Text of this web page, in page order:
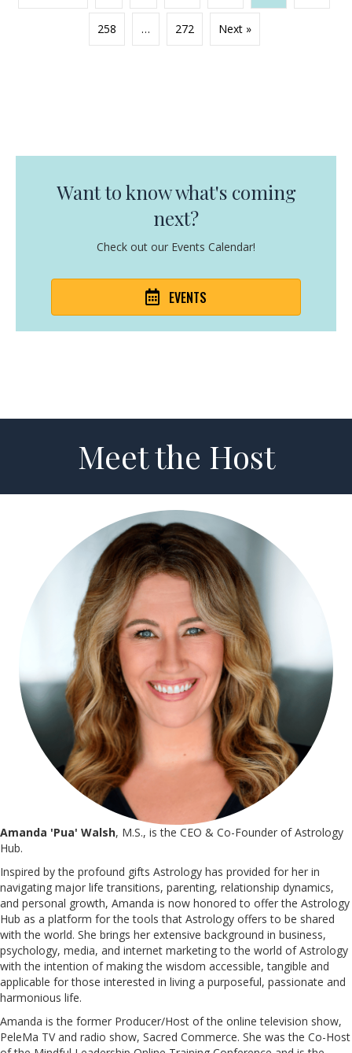
258 … 272 Next »
Want to know what's coming
next?
Check out our Events Calendar!
EVENTS
Meet the Host
Amanda 'Pua' Walsh, M.S., is the CEO & Co-Founder of Astrology
Hub.
Inspired by the profound gifts Astrology has provided for her in
navigating major life transitions, parenting, relationship dynamics,
and personal growth, Amanda is now honored to offer the Astrology
Hub as a platform for the tools that Astrology offers to be shared
with the world. She brings her extensive background in business,
psychology, media, and internet marketing to the world of Astrology
with the intention of making the wisdom accessible, tangible and
applicable for those interested in living a purposeful, passionate and
harmonious life.
Amanda is the former Producer/Host of the online television show,
PeleMa TV and radio show, Sacred Commerce. She was the Co-Host